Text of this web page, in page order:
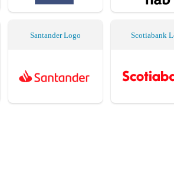
Santander Logo Scotiabank